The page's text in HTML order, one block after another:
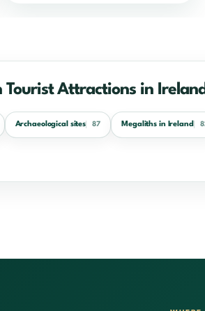
Attractions in Ireland
Archaeological sites 87 Megaliths in Ireland